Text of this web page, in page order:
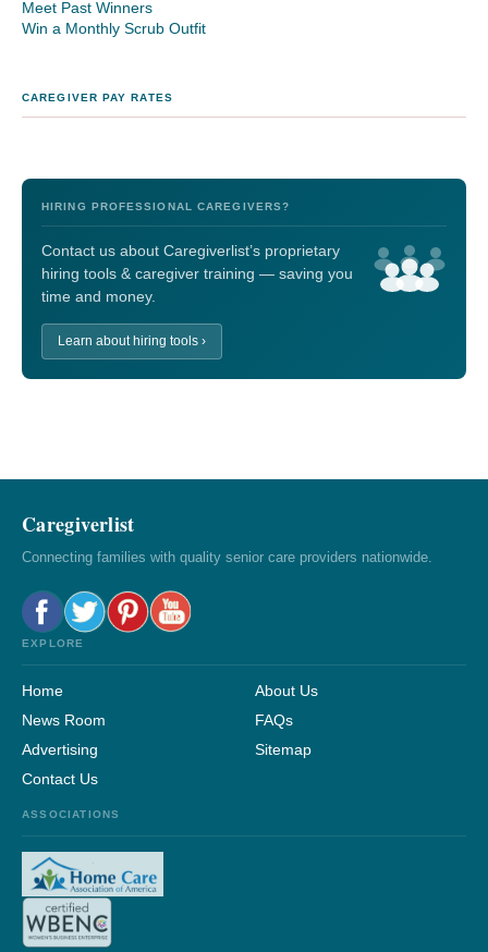
Meet Past Winners
Win a Monthly Scrub Outfit
CAREGIVER PAY RATES
HIRING PROFESSIONAL CAREGIVERS?
Contact us about Caregiverlist’s proprietary
hiring tools & caregiver training — saving you
time and money.
Learn about hiring tools ›
Caregiverlist
Connecting families with quality senior care providers nationwide.
EXPLORE
Home
About Us
News Room
FAQs
Advertising
Sitemap
Contact Us
ASSOCIATIONS